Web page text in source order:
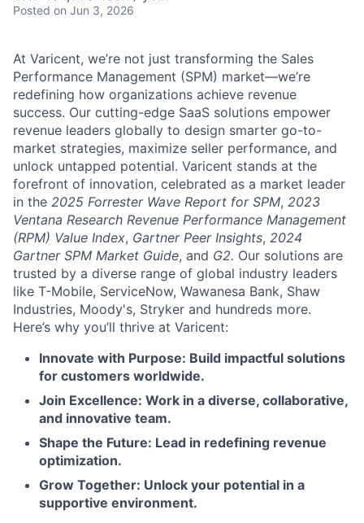
Posted on Jun 3, 2026
At Varicent, we’re not just transforming the Sales
Performance Management (SPM) market—we’re
redefining how organizations achieve revenue
success. Our cutting-edge SaaS solutions empower
revenue leaders globally to design smarter go-to-
market strategies, maximize seller performance, and
unlock untapped potential. Varicent stands at the
forefront of innovation, celebrated as a market leader
in the 2025 Forrester Wave Report for SPM, 2023
Ventana Research Revenue Performance Management
(RPM) Value Index, Gartner Peer Insights, 2024
Gartner SPM Market Guide, and G2. Our solutions are
trusted by a diverse range of global industry leaders
like T-Mobile, ServiceNow, Wawanesa Bank, Shaw
Industries, Moody's, Stryker and hundreds more.
Here’s why you’ll thrive at Varicent:
Innovate with Purpose: Build impactful solutions
for customers worldwide.
Join Excellence: Work in a diverse, collaborative,
and innovative team.
Shape the Future: Lead in redefining revenue
optimization.
Grow Together: Unlock your potential in a
supportive environment.